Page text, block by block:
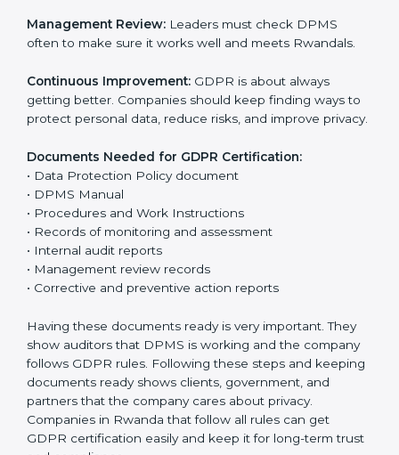
Data Protection Policy: The company must have a
simple written policy that shows it cares about data
Assessment:Find all personal data handled, rules to
follow, and risks in company work. Make clear
Implementation and Operation:Set up ways to
control personal data. Train staff so everyone knows
their job and follows GDPR rules correctly.
Checking and Monitoring:
protection work. Do audits and check if DPMS is
working properly. Fix problems if they happen.
Management Review:Leaders must check DPMS
often to make sure it works well and meets Rwandals.
Continuous Improvement:GDPR is about always
getting better. Companies should keep finding ways
to protect personal data, reduce risks, and improve
privacy.